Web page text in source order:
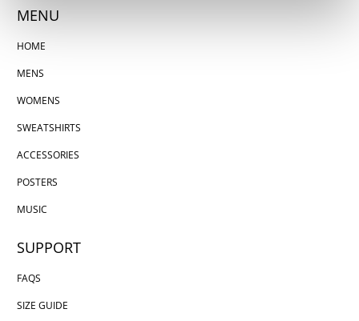
MENU
HOME
MENS
WOMENS
SWEATSHIRTS
ACCESSORIES
POSTERS
MUSIC
SUPPORT
FAQS
SIZE GUIDE